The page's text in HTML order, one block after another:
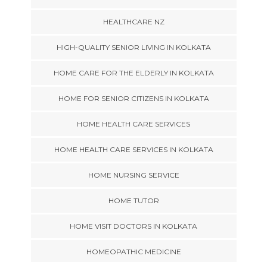
HEALTHCARE NZ
HIGH-QUALITY SENIOR LIVING IN KOLKATA
HOME CARE FOR THE ELDERLY IN KOLKATA
HOME FOR SENIOR CITIZENS IN KOLKATA
HOME HEALTH CARE SERVICES
HOME HEALTH CARE SERVICES IN KOLKATA
HOME NURSING SERVICE
HOME TUTOR
HOME VISIT DOCTORS IN KOLKATA
HOMEOPATHIC MEDICINE